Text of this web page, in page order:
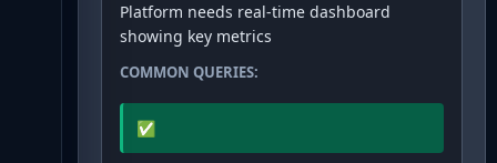
Platform needs real-time dashboard
showing key metrics
COMMON QUERIES:
✅